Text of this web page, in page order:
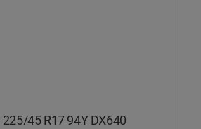
225/45 R17 94Y DX640